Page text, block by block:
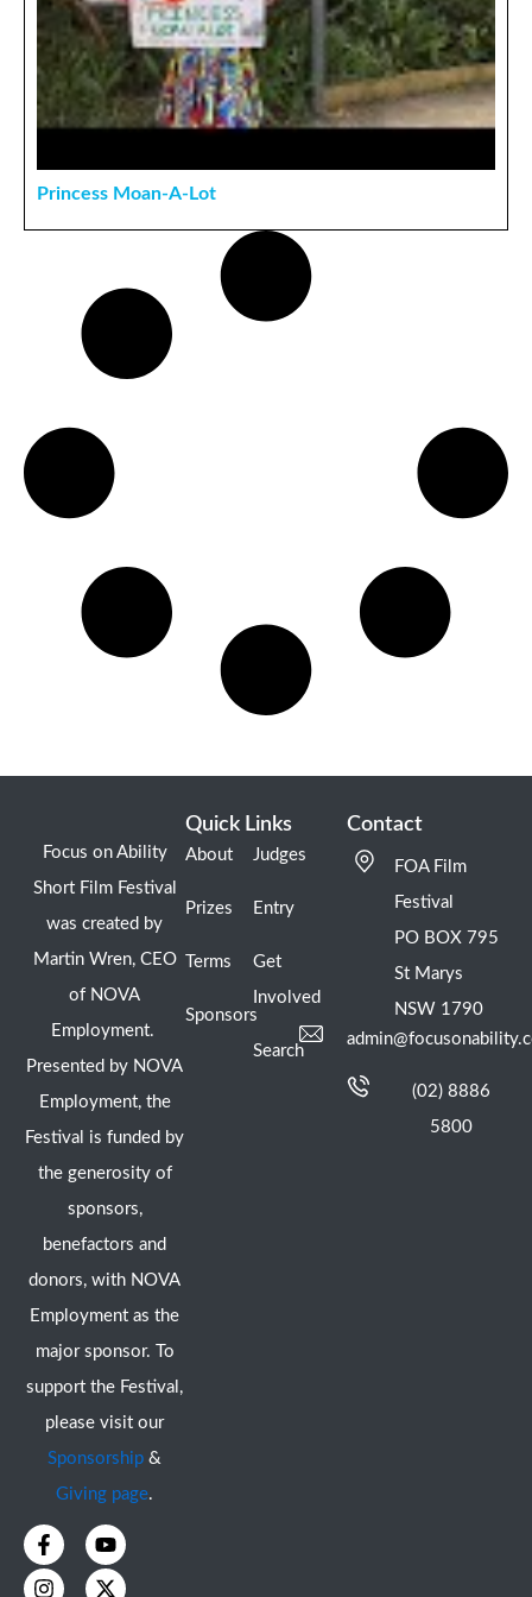
Princess Moan-A-Lot
Focus on Ability
Short Film Festival
was created by
Martin Wren, CEO
of NOVA
Employment.
Presented by NOVA
Employment, the
Festival is funded by
the generosity of
sponsors,
benefactors and
donors, with NOVA
Employment as the
major sponsor. To
support the Festival,
please visit our
Sponsorship &
Giving page.
F
a
c
Y
o
u
I
n
s
X
-
t
Quick Links
About
Prizes
Terms
Sponsors
Judges
Entry
Get
Involved
Search
Contact
FOA Film
Festival
PO BOX 795
St Marys
NSW 1790
(02) 8886
5800